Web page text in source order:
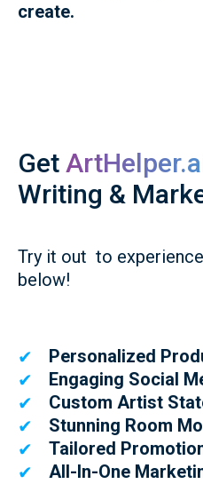
create.
Get
Writing &
Try it out to
below!
✔
Personalized
✔
Engaging Social
✔
Custom Artist
✔
Stunning Room
✔
Tailored
✔
All-In-One